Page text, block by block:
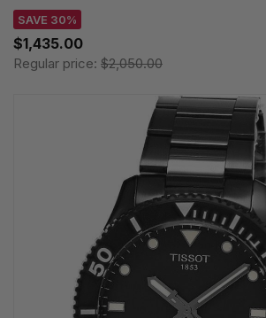
SAVE 30%
$1,435.00
Regular price: $2,050.00